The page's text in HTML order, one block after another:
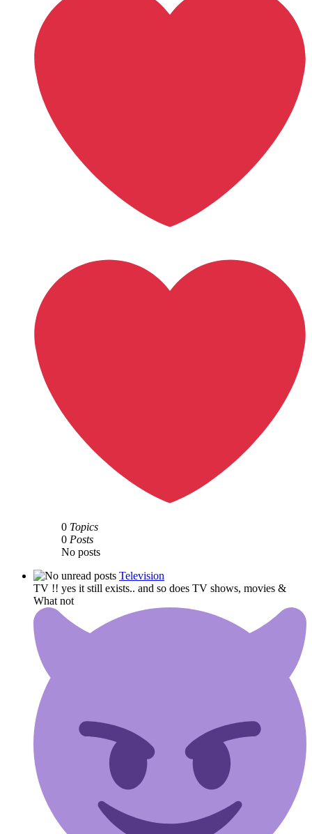
0 Topics
0 Posts
No posts
Television
TV !! yes it still exists.. and so does TV shows, movies &
What not